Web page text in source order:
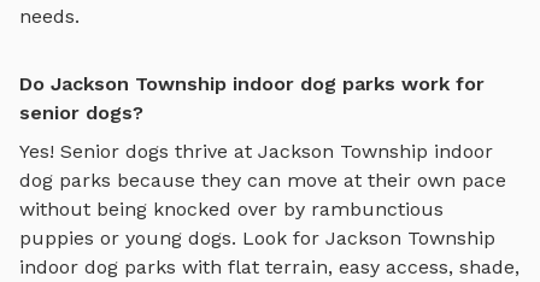
needs.
Do Jackson Township indoor dog parks work for
senior dogs?
Yes! Senior dogs thrive at Jackson Township indoor
dog parks because they can move at their own pace
without being knocked over by rambunctious
puppies or young dogs. Look for Jackson Township
indoor dog parks with flat terrain, easy access, shade,